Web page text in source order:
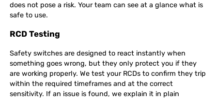
does not pose a risk. Your team can see at a glance what is
safe to use.
RCD Testing
Safety switches are designed to react instantly when
something goes wrong, but they only protect you if they
are working properly. We test your RCDs to confirm they trip
within the required timeframes and at the correct
sensitivity. If an issue is found, we explain it in plain